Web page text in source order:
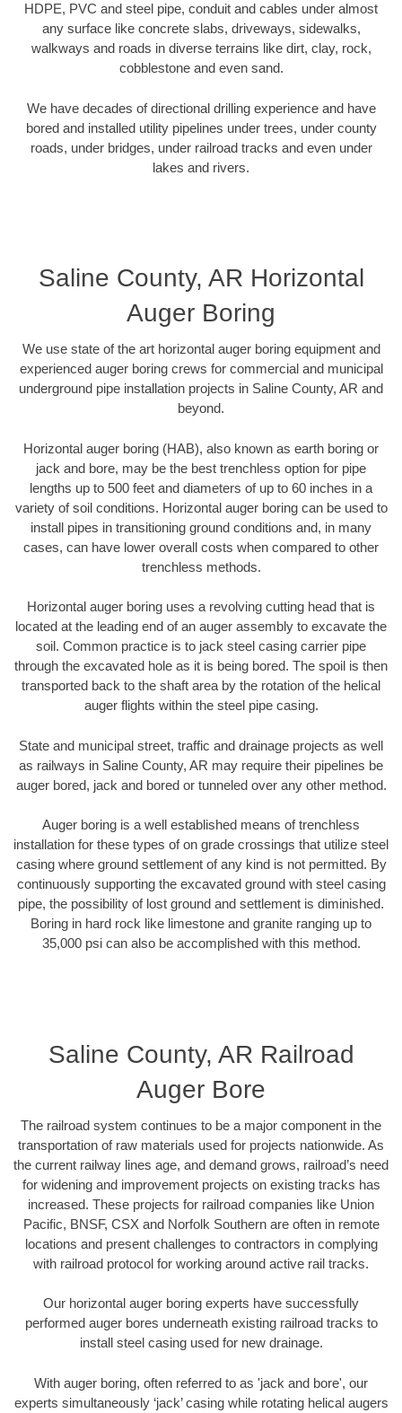
HDPE, PVC and steel pipe, conduit and cables under almost
any surface like concrete slabs, driveways, sidewalks,
walkways and roads in diverse terrains like dirt, clay, rock,
cobblestone and even sand.
We have decades of directional drilling experience and have
bored and installed utility pipelines under trees, under county
roads, under bridges, under railroad tracks and even under
lakes and rivers.
Saline County, AR Horizontal
Auger Boring
We use state of the art horizontal auger boring equipment and
experienced auger boring crews for commercial and municipal
underground pipe installation projects in Saline County, AR and
beyond.
Horizontal auger boring (HAB), also known as earth boring or
jack and bore, may be the best trenchless option for pipe
lengths up to 500 feet and diameters of up to 60 inches in a
variety of soil conditions. Horizontal auger boring can be used to
install pipes in transitioning ground conditions and, in many
cases, can have lower overall costs when compared to other
trenchless methods.
Horizontal auger boring uses a revolving cutting head that is
located at the leading end of an auger assembly to excavate the
soil. Common practice is to jack steel casing carrier pipe
through the excavated hole as it is being bored. The spoil is then
transported back to the shaft area by the rotation of the helical
auger flights within the steel pipe casing.
State and municipal street, traffic and drainage projects as well
as railways in Saline County, AR may require their pipelines be
auger bored, jack and bored or tunneled over any other method.
Auger boring is a well established means of trenchless
installation for these types of on grade crossings that utilize steel
casing where ground settlement of any kind is not permitted. By
continuously supporting the excavated ground with steel casing
pipe, the possibility of lost ground and settlement is diminished.
Boring in hard rock like limestone and granite ranging up to
35,000 psi can also be accomplished with this method.
Saline County, AR Railroad
Auger Bore
The railroad system continues to be a major component in the
transportation of raw materials used for projects nationwide. As
the current railway lines age, and demand grows, railroad’s need
for widening and improvement projects on existing tracks has
increased. These projects for railroad companies like Union
Pacific, BNSF, CSX and Norfolk Southern are often in remote
locations and present challenges to contractors in complying
with railroad protocol for working around active rail tracks.
Our horizontal auger boring experts have successfully
performed auger bores underneath existing railroad tracks to
install steel casing used for new drainage.
With auger boring, often referred to as 'jack and bore', our
experts simultaneously ‘jack’ casing while rotating helical augers